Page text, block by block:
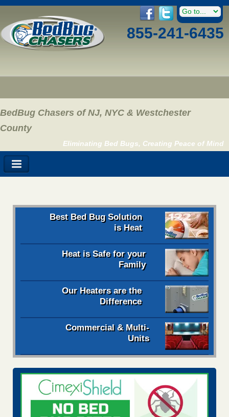
855-241-6435
BedBug Chasers of NJ, NYC & Westchester
County
Eliminating Bed Bugs, Creating Peace of Mind
Best Bed Bug Solution
is Heat
Heat is Safe for your
Family
Our Heaters are the
Difference
Commercial & Multi-
Units